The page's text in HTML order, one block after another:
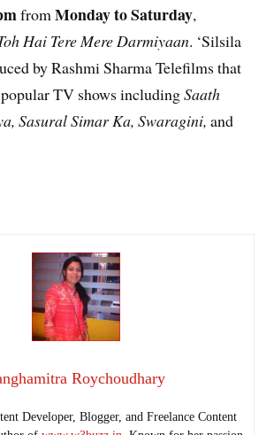
fromMonday to Saturday,
Hai Tere Mere Darmiyaan. ‘Silsila
by Rashmi Sharma Telefilms that
popular TV shows includingSaath
Sasural Simar Ka, Swaragini,and
Roychoudhary
Developer, Blogger, and Freelance Content